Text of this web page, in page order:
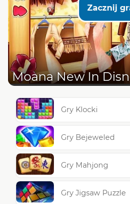
Zacznij
Moana New In
Gry Klocki
Gry Bejeweled
Gry Mahjong
Gry Jigsaw Puzzle